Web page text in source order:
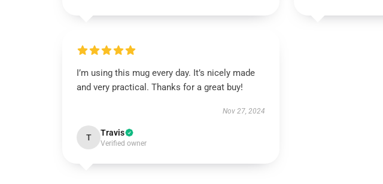
I’m using this mug every day. It’s nicely made
and very practical. Thanks for a great buy!
Nov 27, 2024
T Travis
Verified owner